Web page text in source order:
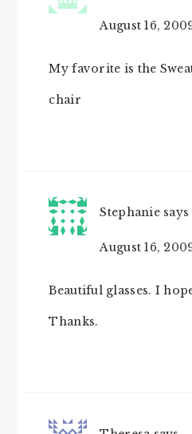
August 16,
My favorite is the
chair
Stephanie says
August 16,
Beautiful glasses. I
Thanks.